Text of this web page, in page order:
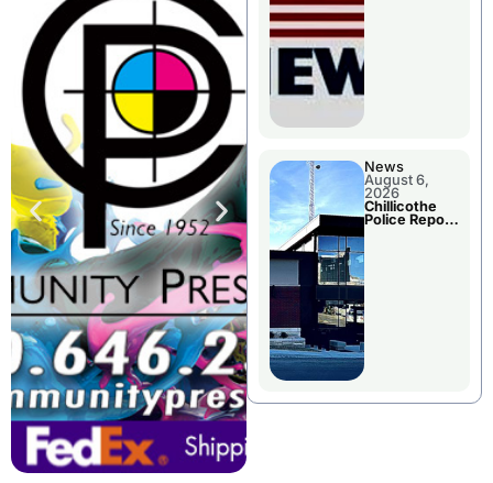
News
August 6,
2026
Chillicothe
Police Report